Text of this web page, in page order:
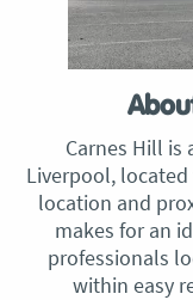
Carnes Hill is
Liverpool,
location and
makes for an
professionals
within easy